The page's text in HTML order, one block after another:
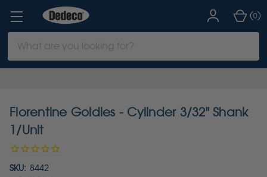
Keyword:
(0)
Florentine Goldies - Cylinder 3/32" Shank
1/Unit
SKU: 8442